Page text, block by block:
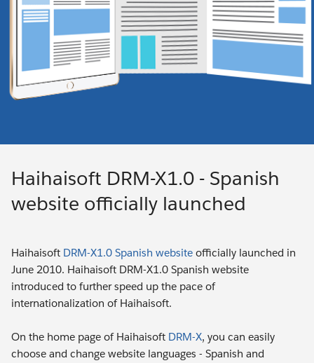
Haihaisoft DRM-X1.0 - Spanish
website officially launched
Haihaisoft DRM-X1.0 Spanish website officially launched in
June 2010. Haihaisoft DRM-X1.0 Spanish website
introduced to further speed up the pace of
internationalization of Haihaisoft.
On the home page of Haihaisoft DRM-X, you can easily
choose and change website languages - Spanish and